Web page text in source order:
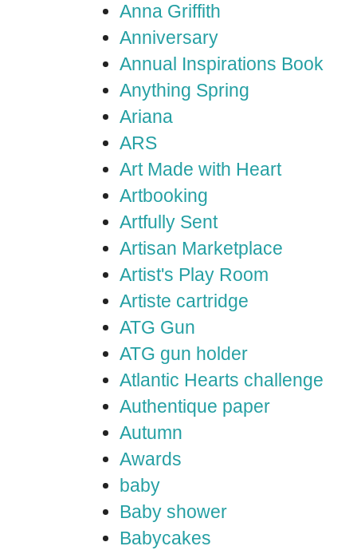
Anna Griffith
Anniversary
Annual Inspirations Book
Anything Spring
Ariana
ARS
Art Made with Heart
Artbooking
Artfully Sent
Artisan Marketplace
Artist's Play Room
Artiste cartridge
ATG Gun
ATG gun holder
Atlantic Hearts challenge
Authentique paper
Autumn
Awards
baby
Baby shower
Babycakes